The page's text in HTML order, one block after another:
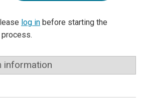
log in before starting the
information